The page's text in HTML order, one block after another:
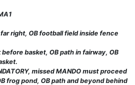
right, OB football field inside fence
basket, OB path in fairway, OB
missed MANDO must proceed
frog pond, OB path and beyond behind